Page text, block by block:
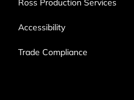
Ross Production Services
Accessibility
Trade Compliance